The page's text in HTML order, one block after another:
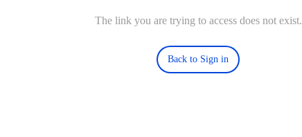
The link you are trying to access does not exist.
Back to Sign in